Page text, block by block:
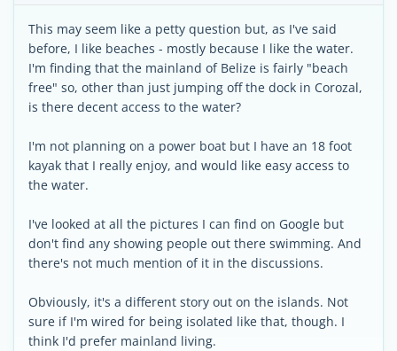
This may seem like a petty question but, as I've said
before, I like beaches - mostly because I like the water.
I'm finding that the mainland of Belize is fairly "beach
free" so, other than just jumping off the dock in Corozal,
is there decent access to the water?
I'm not planning on a power boat but I have an 18 foot
kayak that I really enjoy, and would like easy access to
the water.
I've looked at all the pictures I can find on Google but
don't find any showing people out there swimming. And
there's not much mention of it in the discussions.
Obviously, it's a different story out on the islands. Not
sure if I'm wired for being isolated like that, though. I
think I'd prefer mainland living.